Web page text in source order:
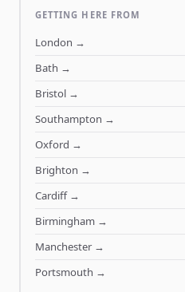
GETTING HERE FROM
London →
Bath →
Bristol→
Southampton →
Oxford →
Brighton →
Cardiff→
Birmingham→
Manchester→
Portsmouth →